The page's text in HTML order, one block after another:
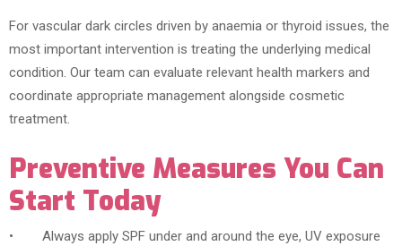
For vascular dark circles driven by anaemia or thyroid issues, the
most important intervention is treating the underlying medical
condition. Our team can evaluate relevant health markers and
coordinate appropriate management alongside cosmetic
treatment.
Preventive Measures You Can
Start Today
• Always apply SPF under and around the eye, UV exposure